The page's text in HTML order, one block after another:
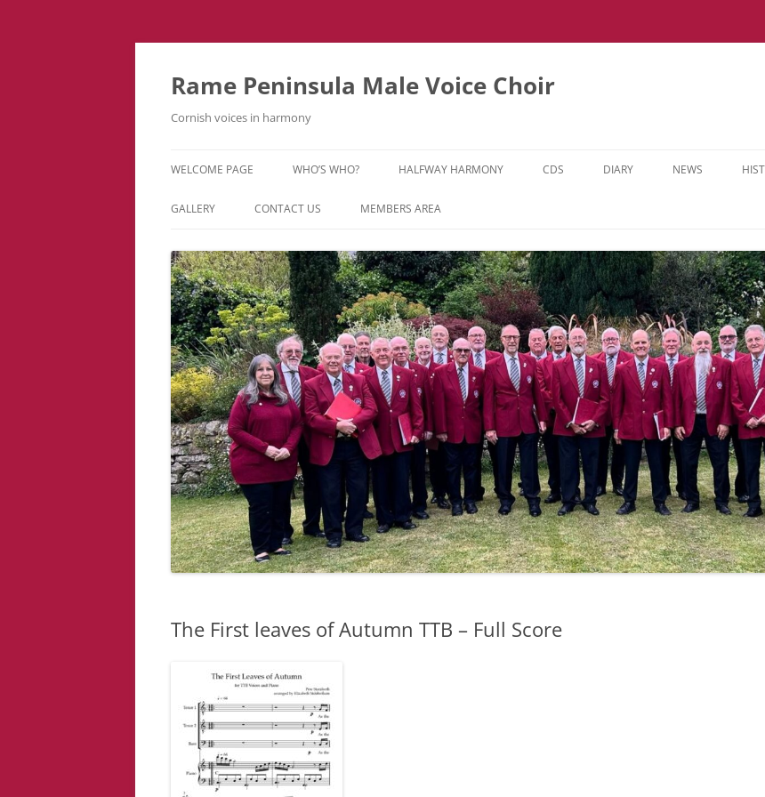
Skip
Rame Peninsula Male Voice Choir
Cornish voices in harmony
WELCOME PAGE WHO’S WHO?
MUSIC TEAM
HALFWAY HARMONY
HH MUSIC LEARNING VIDEOS
HH GALLERY
CDS DIARY NEWS
GALLERY
VIDEOS
CONTACT US MEMBERS AREA
The First leaves of Autumn TTB – Full Score